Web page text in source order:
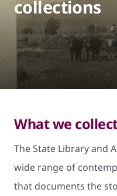
collections
What we
The State Library and
wide range of
that documents the